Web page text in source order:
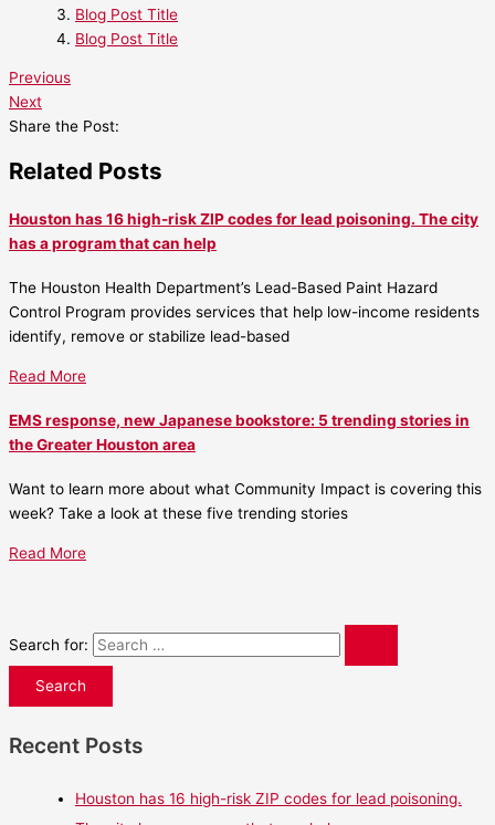
Blog Post Title
Blog Post Title
Previous
Next
Share the Post:
Related Posts
Houston has 16 high-risk ZIP codes for lead poisoning. The city
has a program that can help
The Houston Health Department’s Lead-Based Paint Hazard
Control Program provides services that help low-income residents
identify, remove or stabilize lead-based
Read More
EMS response, new Japanese bookstore: 5 trending stories in
the Greater Houston area
Want to learn more about what Community Impact is covering this
week? Take a look at these five trending stories
Read More
Search for:
Recent Posts
Houston has 16 high-risk ZIP codes for lead poisoning.